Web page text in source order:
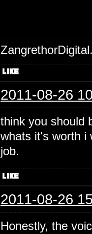
2011-08-26
think you should
whats it's worth i
job.
2011-08-26
Honestly, the